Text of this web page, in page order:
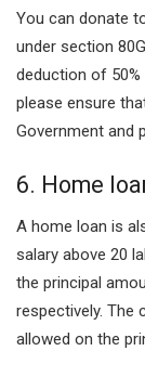
You can donate
under section
deduction of
please ensure
Government and
6. Home
A home loan is
salary above 20
the principal
respectively. The
allowed on the